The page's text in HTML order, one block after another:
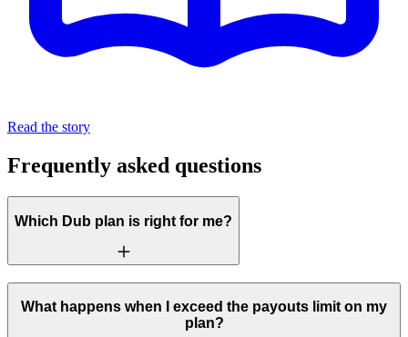
Read the story
Frequently asked questions
Which Dub plan is right for me?
What happens when I exceed the payouts limit on my
plan?